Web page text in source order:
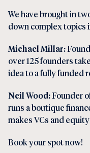
We have brought in
down complex topics
Michael Millar:
over 125 founders
idea to a fully funded
Neil Wood:Founder
runs a boutique
makes VCs and
Book your spot now!